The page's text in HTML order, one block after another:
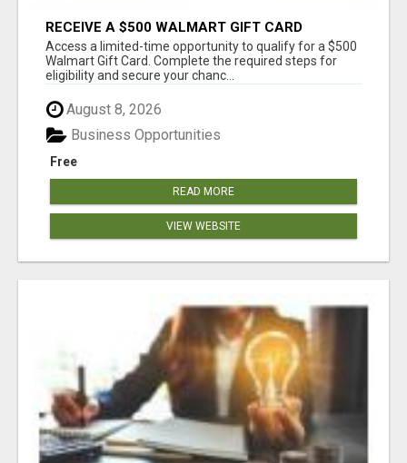
RECEIVE A $500 WALMART GIFT CARD
Access a limited-time opportunity to qualify for a $500
Walmart Gift Card. Complete the required steps for
eligibility and secure your chanc...
August 8, 2026
Free
Business Opportunities
READ MORE
VIEW WEBSITE